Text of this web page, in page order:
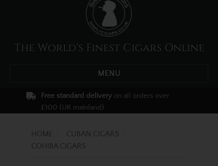
The World's Finest Cigars Online
MENU
Free standard delivery on all orders over
£100 (UK mainland)
HOME
CUBAN CIGARS
COHIBA CIGARS